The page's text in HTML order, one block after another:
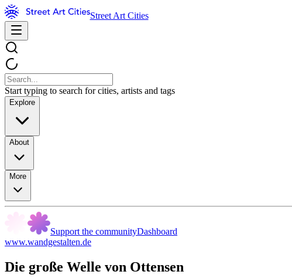
Street Art Cities
Start typing to search for cities, artists and tags
Explore
About
More
Support the communityDashboard
www.wandgestalten.de
Die große Welle von Ottensen